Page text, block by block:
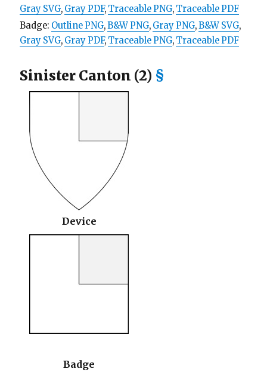
Gray SVG, Gray PDF, Traceable PNG, Traceable PDF
Badge: Outline PNG,B&W PNG, Gray PNG,B&W SVG,
Gray SVG, Gray PDF, Traceable PNG, Traceable PDF
Sinister Canton (2) §
Device
Badge